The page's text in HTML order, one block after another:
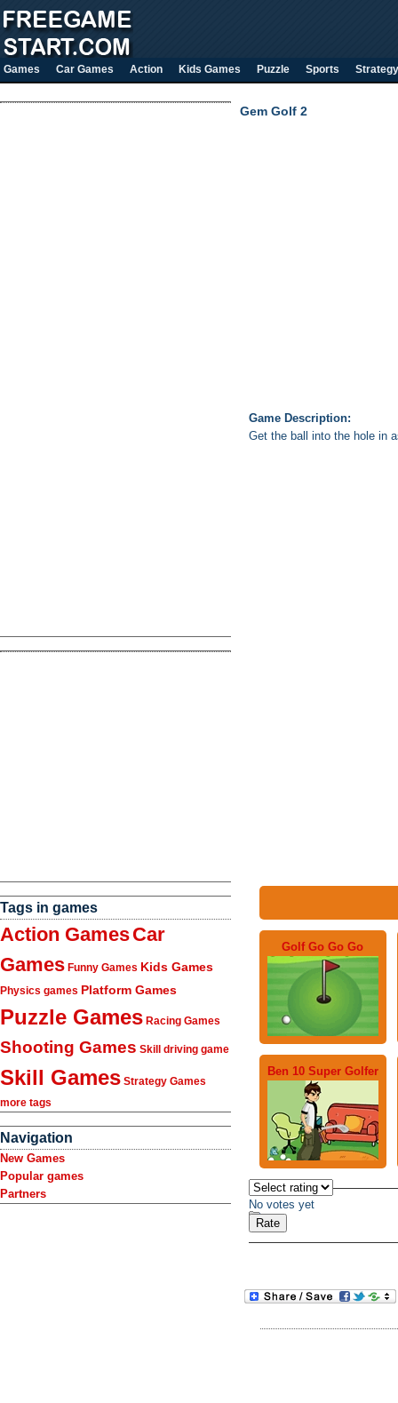
Games Car Games Action Kids Games Puzzle Sports Strategy
Tags in games
Action GamesCar
Games Funny Games Kids Games
Physics games Platform Games
Puzzle Games Racing Games
Shooting Games Skill driving game
Skill Games Strategy Games
more tags
Navigation
New Games
Popular games
Partners
Gem Golf 2
Game Description:
Get the ball into the hole in
Golf Go Go Go
Ben 10 Super Golfer
No votes yet